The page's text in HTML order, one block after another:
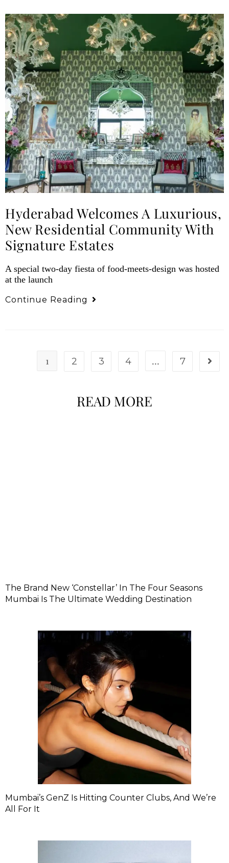
Hyderabad Welcomes A Luxurious,
New Residential Community With
Signature Estates
A special two-day fiesta of food-meets-design was hosted
at the launch
Continue Reading
1 2 3 4 … 7
READ MORE
The Brand New ‘Constellar’ In The Four Seasons
Mumbai Is The Ultimate Wedding Destination
Mumbai’s GenZ Is Hitting Counter Clubs, And We’re
All For It